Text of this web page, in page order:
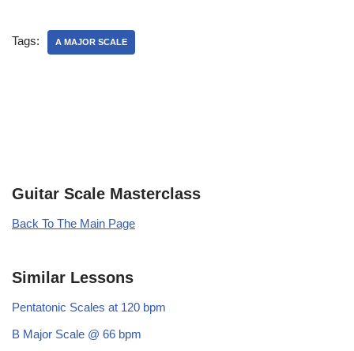
Tags: A MAJOR SCALE
Guitar Scale Masterclass
Back To The Main Page
Similar Lessons
Pentatonic Scales at 120 bpm
B Major Scale @ 66 bpm